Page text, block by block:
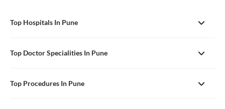
Top Hospitals In Pune
Top Doctor Specialities In Pune
Top Procedures In Pune